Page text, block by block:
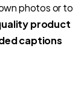
photos or to
product
captions